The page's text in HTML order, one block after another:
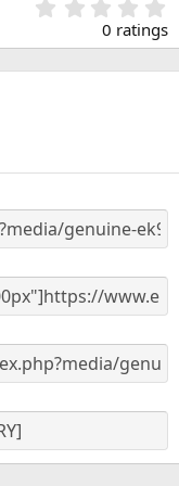
.
0
s
0 ratings